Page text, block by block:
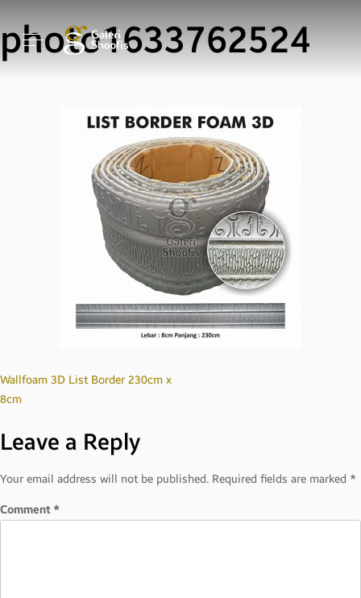
photo1633762524
Post
navigation
Wallfoam 3D List Border 230cm x
8cm
Leave a Reply
Your email address will not be published. Required fields are marked *
Comment*